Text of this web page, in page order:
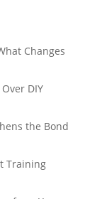
Changes
DIY
the Bond
Training